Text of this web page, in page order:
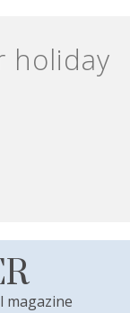
holiday
magazine